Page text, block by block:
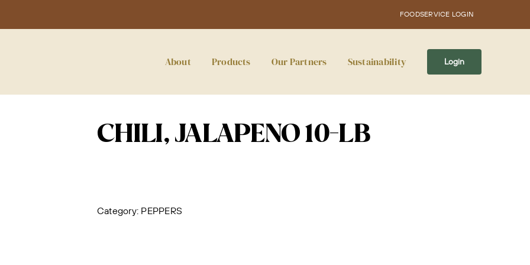
FOODSERVICE LOGIN
About Products Our Partners Sustainability Login
CHILI, JALAPENO 10-LB
Category: PEPPERS